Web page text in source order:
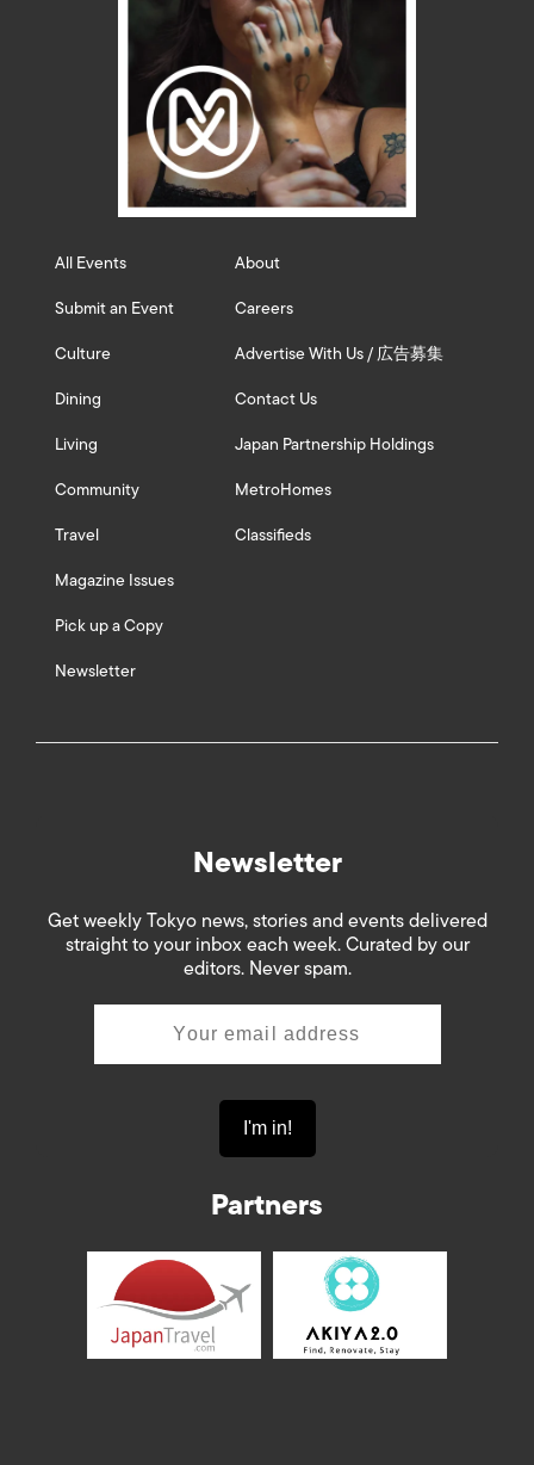
All Events
Submit an Event
Culture
Dining
Living
Community
Travel
Magazine Issues
Pick up a Copy
Newsletter
About
Careers
Advertise With Us / 広告募集
Contact Us
Japan Partnership Holdings
MetroHomes
Classifieds
Newsletter
Get weekly Tokyo news, stories and events delivered
straight to your inbox each week. Curated by our
editors. Never spam.
Partners